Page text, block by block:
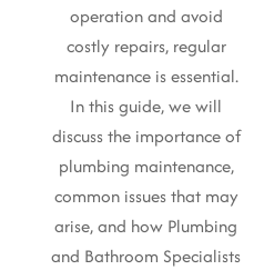
operation and avoid
costly repairs, regular
maintenance is essential.
In this guide, we will
discuss the importance of
plumbing maintenance,
common issues that may
arise, and how Plumbing
and Bathroom Specialists